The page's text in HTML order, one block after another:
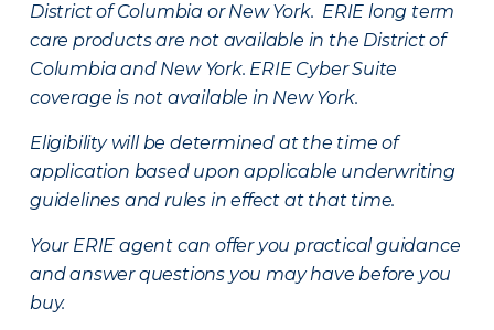
District of Columbia or New York. ERIE long term
care products are not available in the District of
Columbia and New York. ERIE Cyber Suite
coverage is not available in New York.
Eligibility will be determined at the time of
application based upon applicable underwriting
guidelines and rules in effect at that time.
Your ERIE agent can offer you practical guidance
and answer questions you may have before you
buy.